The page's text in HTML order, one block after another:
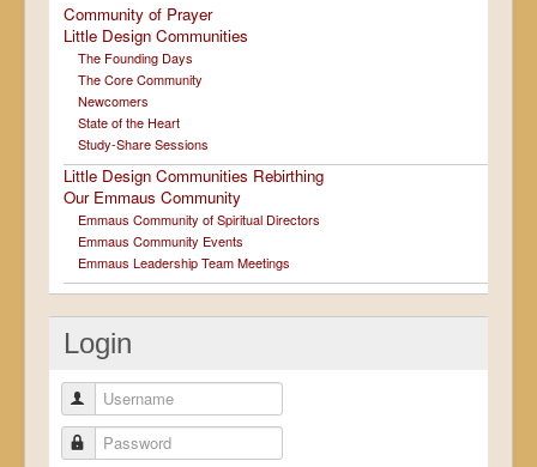
Community of Prayer
Little Design Communities
The Founding Days
The Core Community
Newcomers
State of the Heart
Study-Share Sessions
Little Design Communities Rebirthing
Our Emmaus Community
Emmaus Community of Spiritual Directors
Emmaus Community Events
Emmaus Leadership Team Meetings
Login
Username
Password